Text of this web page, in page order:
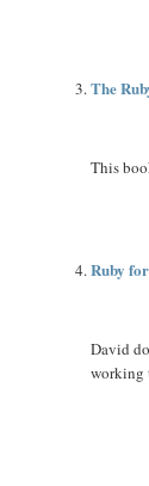
The
This
Ruby
David
working